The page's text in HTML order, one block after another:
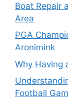
Boat Repair
Area
PGA
Aronimink
Why Having
Football